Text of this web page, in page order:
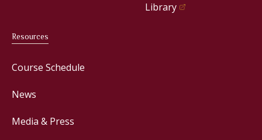
Library
Resources
Course Schedule
News
Media & Press